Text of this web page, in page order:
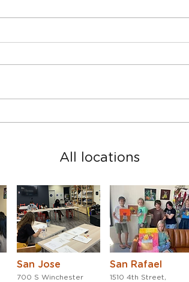
Spring Teen Show in San
All locations
San Jose
700 S Winchester
San Rafael
1510 4th Street,